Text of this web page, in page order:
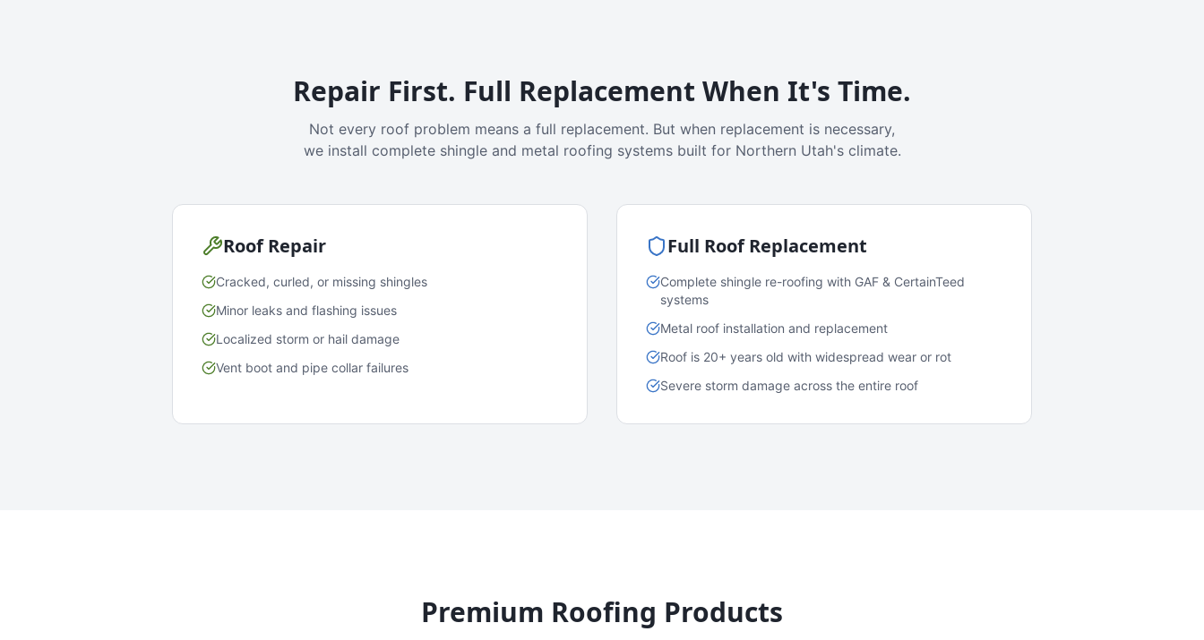
Repair First. Full Replacement When It's Time.
Not every roof problem means a full replacement. But when replacement is necessary,
we install complete shingle and metal roofing systems built for Northern Utah's climate.
Roof Repair
Cracked, curled, or missing shingles
Minor leaks and flashing issues
Localized storm or hail damage
Vent boot and pipe collar failures
Full Roof Replacement
Complete shingle re-roofing with GAF & CertainTeed
systems
Metal roof installation and replacement
Roof is 20+ years old with widespread wear or rot
Severe storm damage across the entire roof
Premium Roofing Products